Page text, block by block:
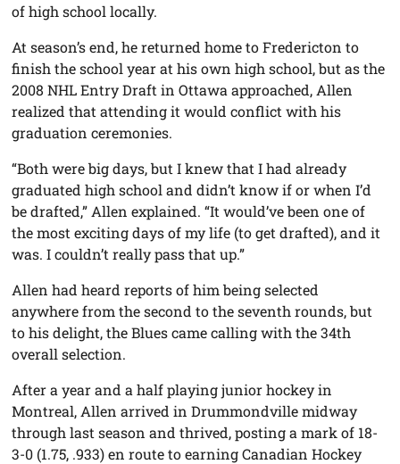
of high school locally.
At season’s end, he returned home to Fredericton to
finish the school year at his own high school, but as the
2008 NHL Entry Draft in Ottawa approached, Allen
realized that attending it would conflict with his
graduation ceremonies.
“Both were big days, but I knew that I had already
graduated high school and didn’t know if or when I’d
be drafted,” Allen explained. “It would’ve been one of
the most exciting days of my life (to get drafted), and it
was. I couldn’t really pass that up.”
Allen had heard reports of him being selected
anywhere from the second to the seventh rounds, but
to his delight, the Blues came calling with the 34th
overall selection.
After a year and a half playing junior hockey in
Montreal, Allen arrived in Drummondville midway
through last season and thrived, posting a mark of 18-
3-0 (1.75, .933) en route to earning Canadian Hockey